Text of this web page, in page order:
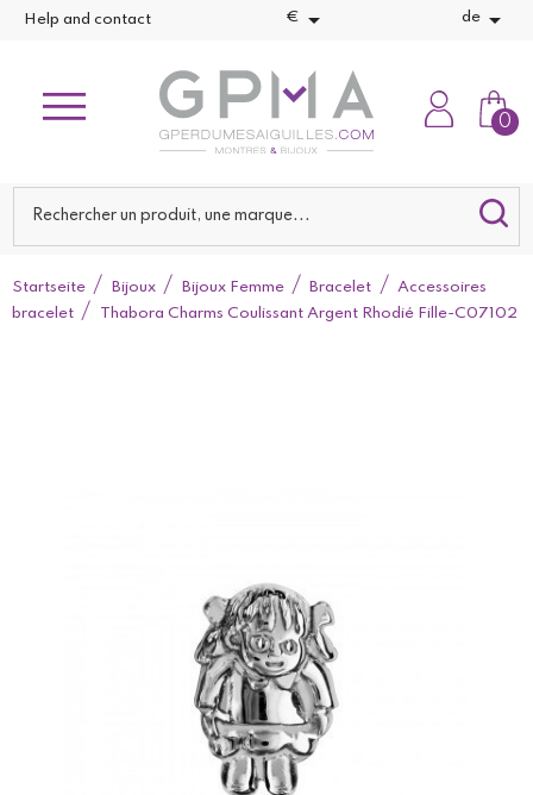
Help and contact €  de 
0
Startseite Bijoux Bijoux Femme Bracelet
Accessoires
bracelet
Thabora Charms Coulissant Argent Rhodié Fille-C07102